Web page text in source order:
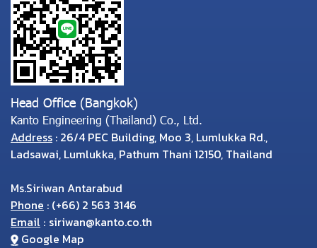
Head Office (Bangkok)
Kanto Engineering (Thailand) Co., Ltd.
Address : 26/4 PEC Building, Moo 3, Lumlukka Rd.,
Ladsawai, Lumlukka, Pathum Thani 12150, Thailand
Ms.Siriwan Antarabud
Phone : (+66) 2 563 3146
Email : siriwan@kanto.co.th
Google Map